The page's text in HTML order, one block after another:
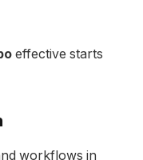
effective starts
workflows in